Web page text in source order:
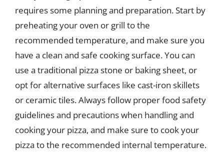
requires some planning and preparation. Start by
preheating your oven or grill to the
recommended temperature, and make sure you
have a clean and safe cooking surface. You can
use a traditional pizza stone or baking sheet, or
opt for alternative surfaces like cast-iron skillets
or ceramic tiles. Always follow proper food safety
guidelines and precautions when handling and
cooking your pizza, and make sure to cook your
pizza to the recommended internal temperature.